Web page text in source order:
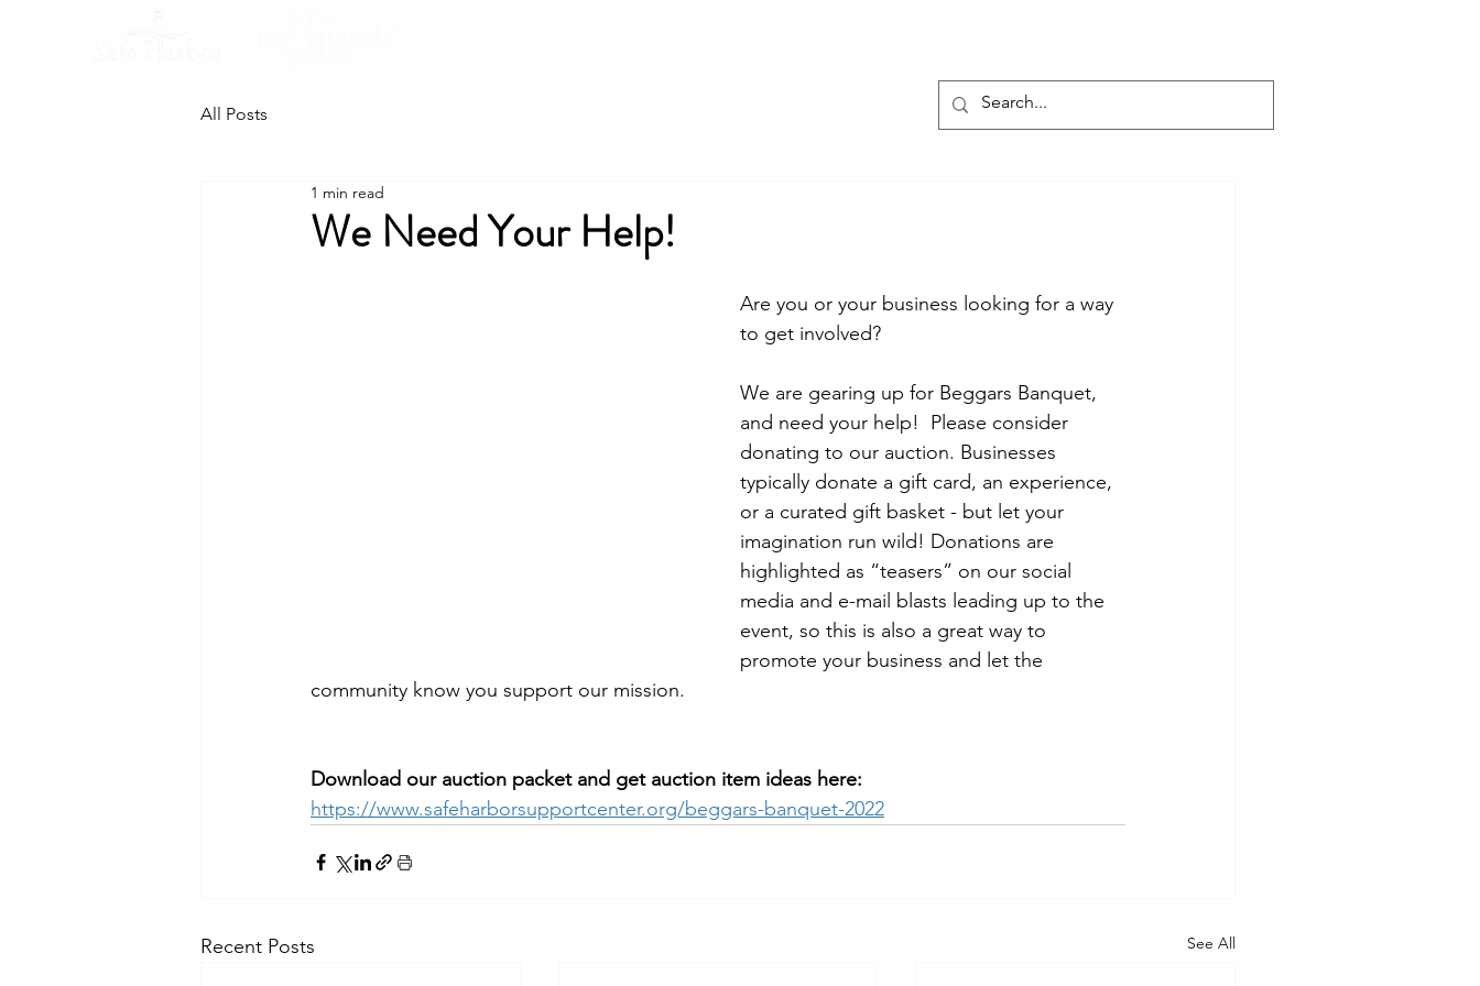
All Posts
We Need Your Help!
1 min read
Are you or your business looking for a way
to get involved?
We are gearing up for Beggars Banquet,
and need your help!  Please consider
donating to our auction. Businesses
typically donate a gift card, an experience,
or a curated gift basket - but let your
imagination run wild! Donations are
highlighted as “teasers” on our social
media and e-mail blasts leading up to the
event, so this is also a great way to
promote your business and let the
community know you support our mission.
Download our auction packet and get auction item ideas here:
https://www.safeharborsupportcenter.org/beggars-banquet-2022
Recent Posts See All